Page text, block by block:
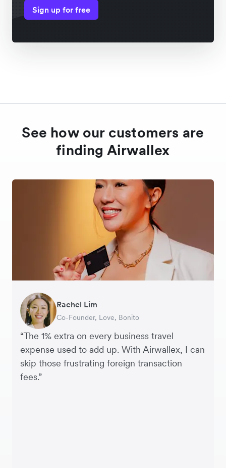
Sign up for free
See how our customers are
finding Airwallex
“The 1% extra on every business travel
expense used to add up. With Airwallex, I can
skip those frustrating foreign transaction
fees.”
Rachel Lim
Co-Founder, Love, Bonito
Henson Tsai
Founder, SleekFlow
Phyllis
Head of Digital Operations at Jakewell
Jennifer Chong
CEO, Linjer
Benjamin
Founder of Grams(28)
Tomy Wu
Co-Founder, MyiCellar